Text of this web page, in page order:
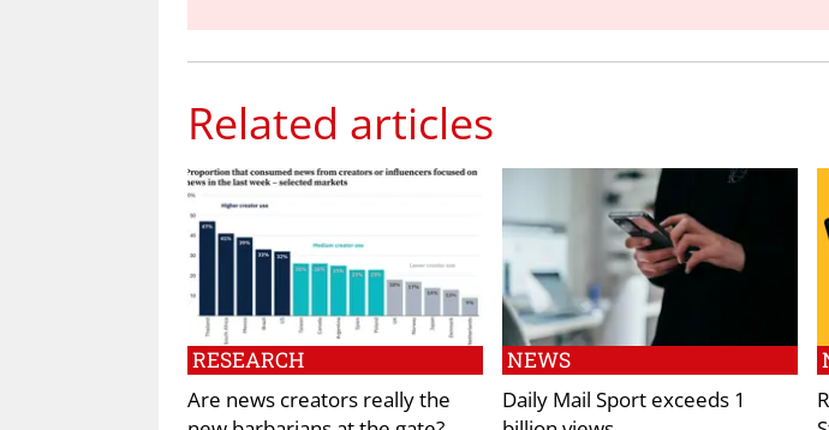
Related articles
RESEARCH
Are news creators really the
NEWS
Daily Mail Sport exceeds 1